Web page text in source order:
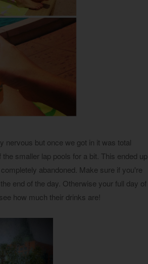
nervous but once we got in it was total
smaller lap pools for a bit. This ended up
abandoned. Make sure if you're
end of the day. Otherwise your full day of
how much their drinks are!